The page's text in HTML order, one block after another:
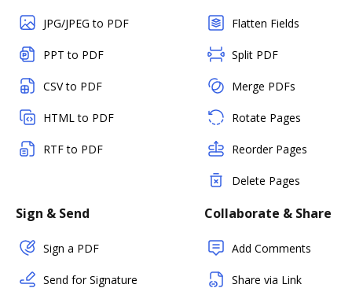
JPG/JPEG to PDF
PPT to PDF
CSV to PDF
HTML to PDF
RTF to PDF
Flatten Fields
Split PDF
Merge PDFs
Rotate Pages
Reorder Pages
Delete Pages
Sign & Send
Sign a PDF
Send for Signature
Collaborate & Share
Add Comments
Share via Link